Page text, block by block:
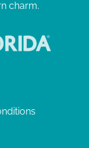
charm.